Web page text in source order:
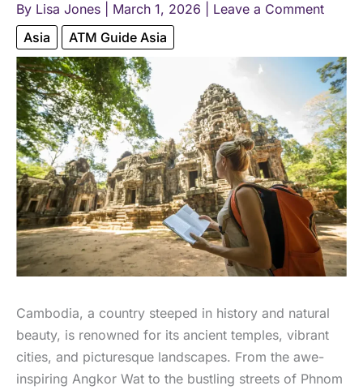
By Lisa Jones March 1, 2026
Leave a Comment
Asia
ATM Guide Asia
Cambodia, a country steeped in history and natural
beauty, is renowned for its ancient temples, vibrant
cities, and picturesque landscapes. From the awe-
inspiring Angkor Wat to the bustling streets of Phnom